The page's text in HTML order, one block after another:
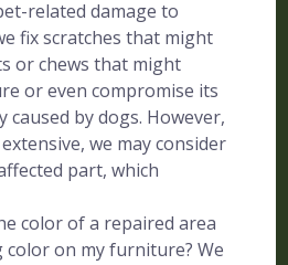
related damage to
fix scratches that might
or chews that might
or even compromise its
by dogs. However,
we may consider
part, which
color of a repaired area
on my furniture? We